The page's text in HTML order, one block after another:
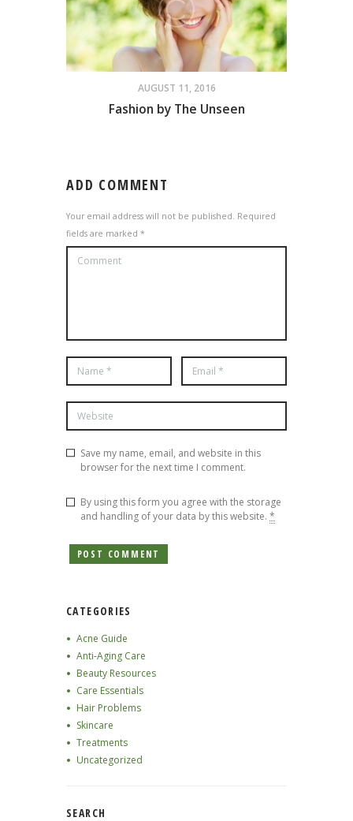
AUGUST 11, 2016
Fashion by The Unseen
ADD COMMENT
Your email address will not be published. Required
fields are marked *
Save my name, email, and website in this
browser for the next time I comment.
By using this form you agree with the storage
and handling of your data by this website. *
CATEGORIES
Acne Guide
Anti-Aging Care
Beauty Resources
Care Essentials
Hair Problems
Skincare
Treatments
Uncategorized
SEARCH